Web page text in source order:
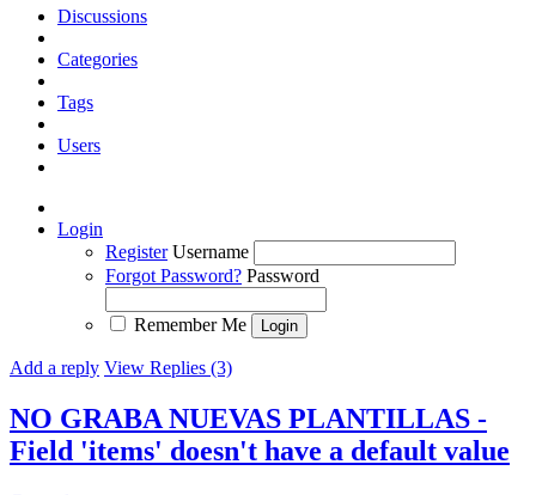
Discussions
Categories
Tags
Users
Login
Register Username
Forgot Password? Password
Remember Me
Add a reply View Replies (3)
NO GRABA NUEVAS PLANTILLAS -
Field 'items' doesn't have a default value